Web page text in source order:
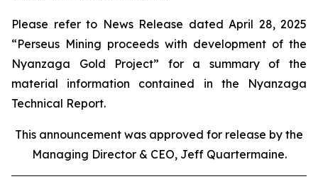
Please refer to News Release dated April 28, 2025
“Perseus Mining proceeds with development of the
Nyanzaga Gold Project” for a summary of the
material information contained in the Nyanzaga
Technical Report.
This announcement was approved for release by the
Managing Director & CEO, Jeff Quartermaine.